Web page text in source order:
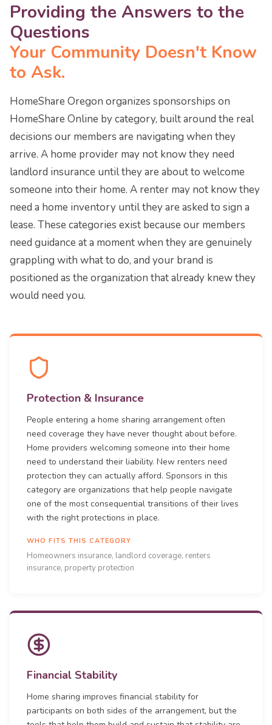
Providing the Answers to the
Questions
Your Community Doesn't Know
to Ask.
HomeShare Oregon organizes sponsorships on
HomeShare Online by category, built around the real
decisions our members are navigating when they
arrive. A home provider may not know they need
landlord insurance until they are about to welcome
someone into their home. A renter may not know they
need a home inventory until they are asked to sign a
lease. These categories exist because our members
need guidance at a moment when they are genuinely
grappling with what to do, and your brand is
positioned as the organization that already knew they
would need you.
Protection & Insurance
People entering a home sharing arrangement often
need coverage they have never thought about before.
Home providers welcoming someone into their home
need to understand their liability. New renters need
protection they can actually afford. Sponsors in this
category are organizations that help people navigate
one of the most consequential transitions of their lives
with the right protections in place.
WHO FITS THIS CATEGORY
Homeowners insurance, landlord coverage, renters
insurance, property protection
Financial Stability
Home sharing improves financial stability for
participants on both sides of the arrangement, but the